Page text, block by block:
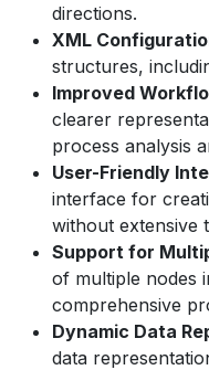
directions.
XML
structures,
Improved
clearer
process analysis
User-Friendly
interface for
without extensive
Support for
of multiple nodes
comprehensive
Dynamic Data
data